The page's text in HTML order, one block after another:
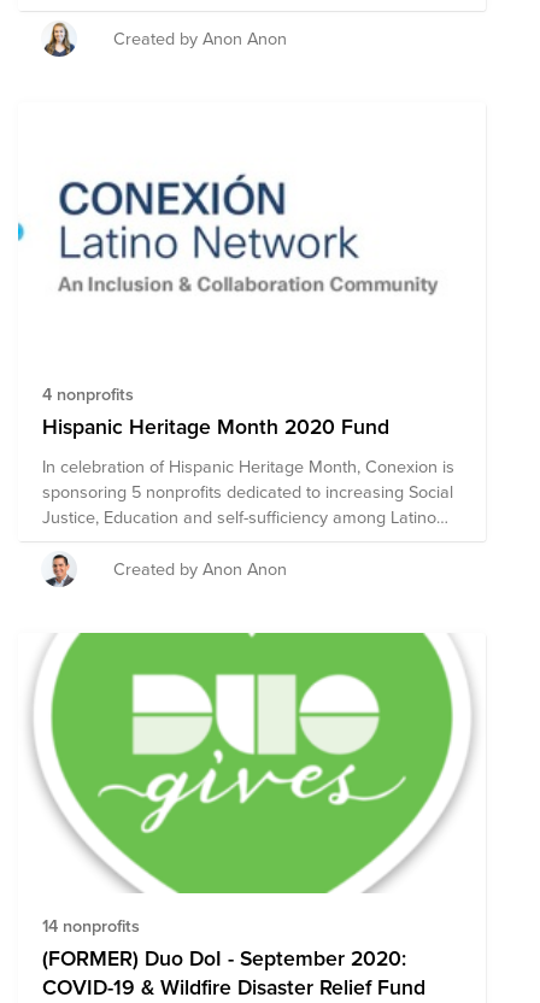
it take action to support others - let's begin by raising
some money! Donate what you can & join us for a
WISE Cares Kickboxing Event led by a Thermal
Created by Anon Anon
4 nonprofits
Hispanic Heritage Month 2020 Fund
In celebration of Hispanic Heritage Month, Conexion is
sponsoring 5 nonprofits dedicated to increasing Social
Justice, Education and self-sufficiency among Latino
communities. Our goal is to raise $5K and your
contribution will make a difference. Let’s make some
noise!!
Created by Anon Anon
14 nonprofits
(FORMER) Duo DoI - September 2020:
COVID-19 & Wildfire Disaster Relief Fund